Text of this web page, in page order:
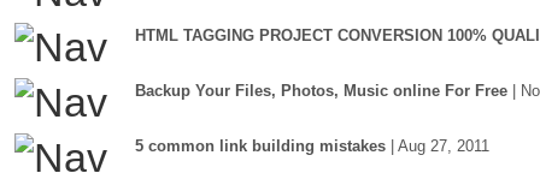
HTML TAGGING PROJECT CONVERSION 100%
Backup Your Files, Photos, Music online For Free |
5 common link building mistakes | Aug 27, 2011